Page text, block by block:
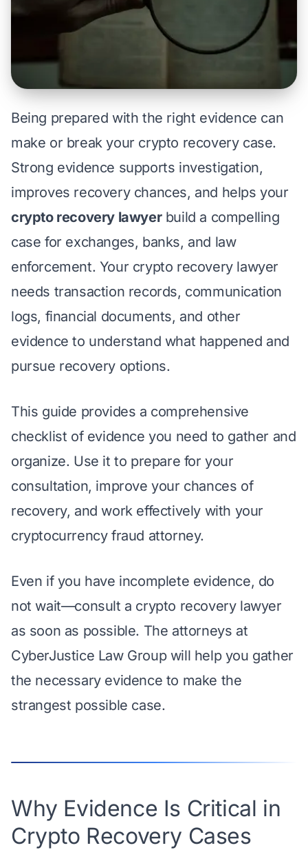
Being prepared with the right evidence can
make or break your crypto recovery case.
Strong evidence supports investigation,
improves recovery chances, and helps your
crypto recovery lawyerbuild a compelling
case for exchanges, banks, and law
enforcement. Your crypto recovery lawyer
needs transaction records, communication
logs, financial documents, and other
evidence to understand what happened and
pursue recovery options.
This guide provides a comprehensive
checklist of evidence you need to gather and
organize. Use it to prepare for your
consultation, improve your chances of
recovery, and work effectively with your
cryptocurrency fraud attorney.
Even if you have incomplete evidence, do
not wait—consult a crypto recovery lawyer
as soon as possible. The attorneys at
CyberJustice Law Group will help you gather
the necessary evidence to make the
strangest possible case.
Why Evidence Is Critical in
Crypto Recovery Cases